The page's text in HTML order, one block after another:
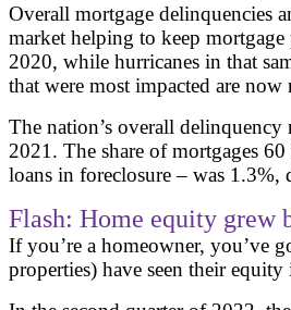
Overall mortgage delinquencies
market helping to keep
2020, while hurricanes in that
that were most impacted are now
The nation’s overall
2021. The share of mortgages
loans in foreclosure – was
Flash: Home equity grew
If you’re a homeowner, you’ve
properties) have seen their